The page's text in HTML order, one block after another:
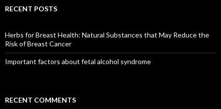
c
o
r
:
RECENT POSTS
Herbs for Breast Health: Natural Substances that May Reduce the
Risk of Breast Cancer
Important factors about fetal alcohol syndrome
RECENT COMMENTS